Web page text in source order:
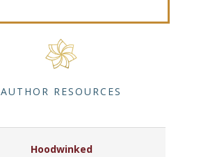
AUTHOR RESOURCES
Hoodwinked